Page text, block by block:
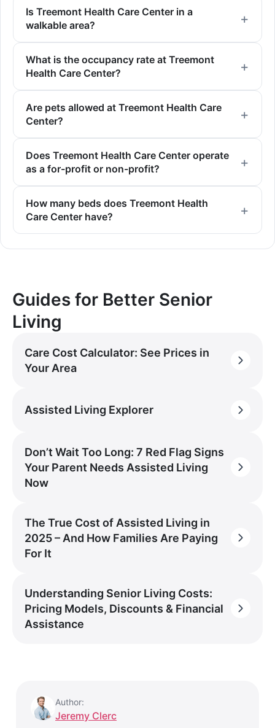
Is Treemont Health Care Center in a
walkable area?
What is the occupancy rate at Treemont
Health Care Center?
Are pets allowed at Treemont Health Care
Center?
Does Treemont Health Care Center operate
as a for-profit or non-profit?
How many beds does Treemont Health
Care Center have?
Guides for Better Senior
Living
Care Cost Calculator: See Prices in
Your Area
Assisted Living Explorer
Don’t Wait Too Long: 7 Red Flag Signs
Your Parent Needs Assisted Living
Now
The True Cost of Assisted Living in
2025 – And How Families Are Paying
For It
Understanding Senior Living Costs:
Pricing Models, Discounts & Financial
Assistance
Author:
Jeremy Clerc